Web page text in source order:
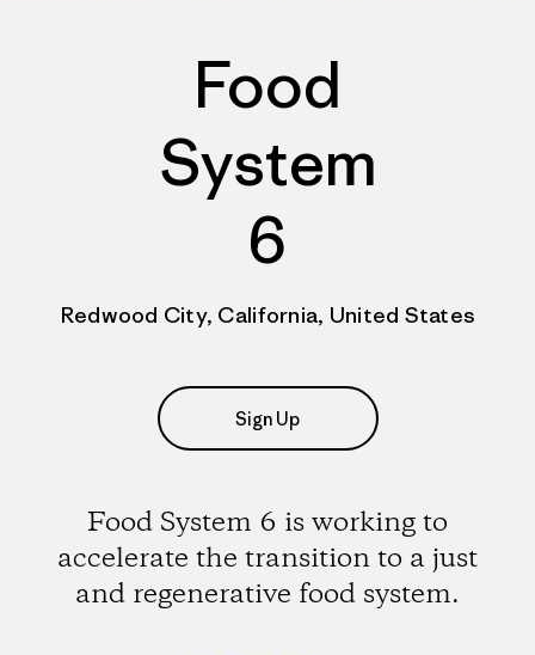
Food
System
6
Redwood City, California, United States
Sign Up
Food System 6 is working to
accelerate the transition to a just
and regenerative food system.